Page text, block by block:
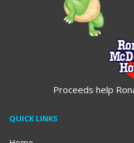
Proceeds help
QUICK LINKS